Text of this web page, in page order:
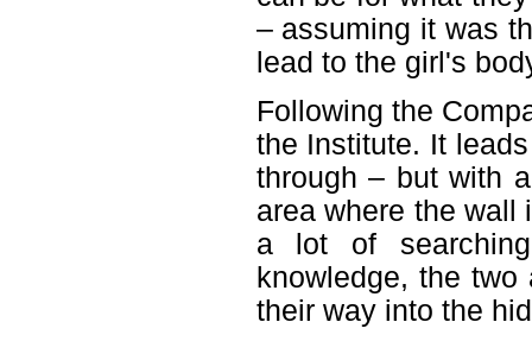
– assuming it was
lead to the girl's
Following the
the Institute. It
through – but with
area where the wall
a lot of
knowledge, the
their way into the